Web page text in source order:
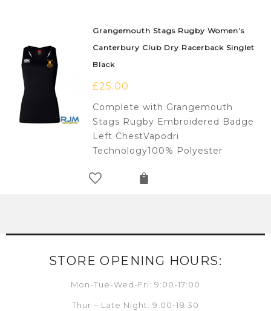
Grangemouth Stags Rugby Women’s
Canterbury Club Dry Racerback Singlet
Black
£25.00
Complete with Grangemouth
Stags Rugby Embroidered Badge
Left ChestVapodri
Technology100% Polyester
STORE OPENING HOURS:
Mon-Tue-Wed-Fri: 9:00-17:00
Thur – Late Night: 9:00-18:30